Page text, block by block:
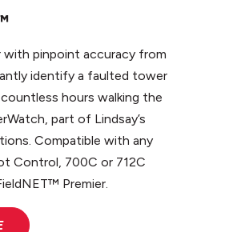
pinpoint accuracy from
identify a faulted tower
hours walking the
part of Lindsay’s
Compatible with any
Control, 700C or 712C
Premier.